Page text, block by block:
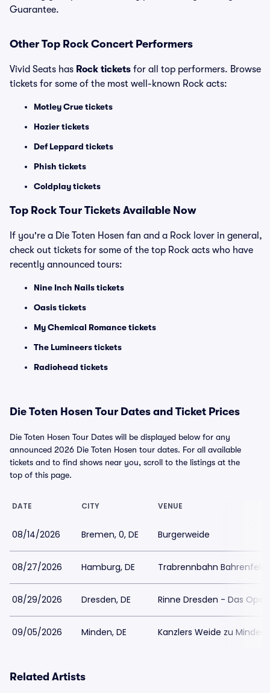
Guarantee.
Other Top Rock Concert Performers
Vivid Seats has Rock tickets for all top performers. Browse
tickets for some of the most well-known Rock acts:
Motley Crue tickets
Hozier tickets
Def Leppard tickets
Phish tickets
Coldplay tickets
Top Rock Tour Tickets Available Now
If you're a Die Toten Hosen fan and a Rock lover in general,
check out tickets for some of the top Rock acts who have
recently announced tours:
Nine Inch Nails tickets
Oasis tickets
My Chemical Romance tickets
The Lumineers tickets
Radiohead tickets
Die Toten Hosen Tour Dates and Ticket Prices
Die Toten Hosen Tour Dates will be displayed below for any
announced 2026 Die Toten Hosen tour dates. For all available
tickets and to find shows near you, scroll to the listings at the
top of this page.
DATE CITY VENUE
08/14/2026 Bremen, 0, DE Burgerweide
08/27/2026 Hamburg, DE Trabrennbahn Bahrenfeld
08/29/2026 Dresden, DE Rinne Dresden - Das
09/05/2026 Minden, DE Kanzlers Weide zu Minden
Related Artists